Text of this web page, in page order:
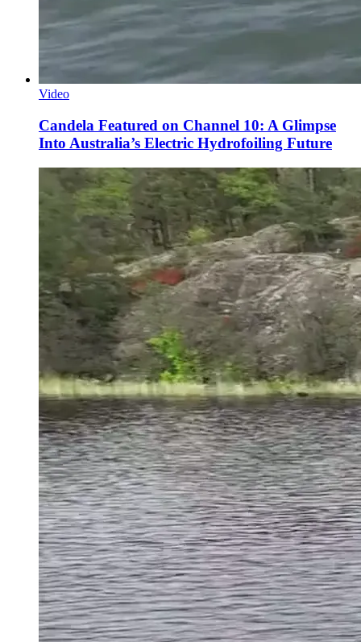
Video
Candela Featured on Channel 10: A Glimpse
Into Australia’s Electric Hydrofoiling Future